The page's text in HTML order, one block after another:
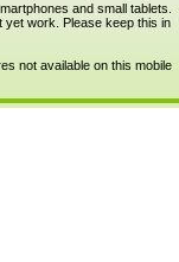
and small tablets.
yet work. Please keep this in
not available on this mobile